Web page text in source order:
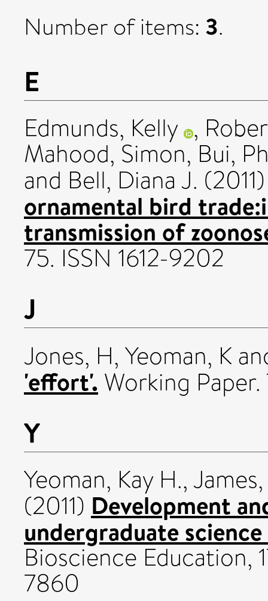
Number of items: 3.
E
Edmunds, Kelly ,
Mahood, Simon, Bui,
and Bell, Diana J.
ornamental bird
transmission of
75. ISSN 1612-9202
J
Jones, H, Yeoman, K
'effort'. Working
Y
Yeoman, Kay H.,
(2011) Development
undergraduate
Bioscience Education,
7860